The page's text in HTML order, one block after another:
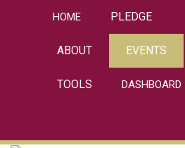
HOME PLEDGE
ABOUT EVENTS
TOOLS DASHBOARD